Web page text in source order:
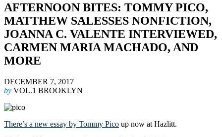
AFTERNOON BITES: TOMMY PICO,
MATTHEW SALESSES NONFICTION,
JOANNA C. VALENTE INTERVIEWED,
CARMEN MARIA MACHADO, AND
MORE
DECEMBER 7, 2017
by VOL.1 BROOKLYN
There’s a new essay by Tommy Pico up now at Hazlitt.